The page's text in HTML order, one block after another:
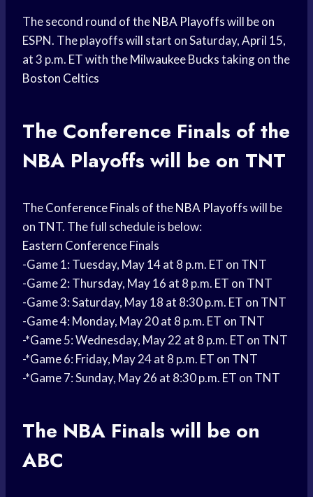
The second round of theNBA Playoffswill be on
ESPN. The playoffs will start on Saturday, April 15,
at 3 p.m. ET with theMilwaukee Buckstaking on the
Boston Celtics
The Conference Finals of the
NBA Playoffs will be on TNT
TheConference Finals of theNBA Playoffswill be
on TNT. The full schedule is below:
Eastern ConferenceFinals
-Game 1: Tuesday, May 14 at 8 p.m. ET on TNT
-Game 2: Thursday, May 16 at 8 p.m. ET on TNT
-Game 3: Saturday, May 18 at 8:30 p.m. ET on TNT
-Game 4: Monday, May 20 at 8 p.m. ET on TNT
-*Game 5: Wednesday, May 22 at 8 p.m. ET on TNT
-*Game 6: Friday, May 24 at 8 p.m. ET on TNT
-*Game 7: Sunday, May 26 at 8:30 p.m. ET on TNT
The NBA Finals will be on
ABC